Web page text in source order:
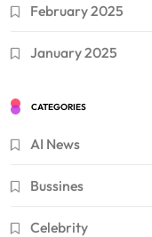
February 2025
January 2025
CATEGORIES
AI News
Bussines
Celebrity